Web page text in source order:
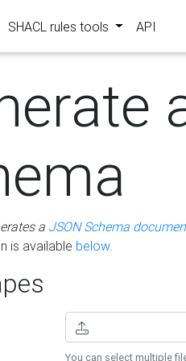
SHACL rules tools API
a JSON Schema
is available below.
You can select multiple